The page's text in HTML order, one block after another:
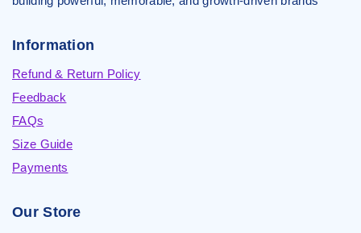
Information
Refund & Return Policy
Feedback
FAQs
Size Guide
Payments
Our Store